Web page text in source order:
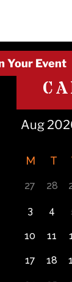
M T
27 28
3 4
10 11
17 18